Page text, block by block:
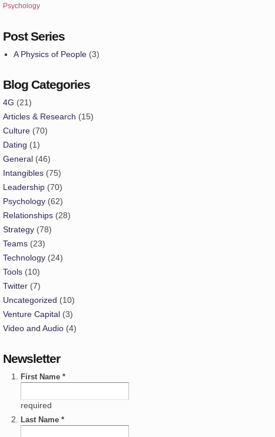
Psychology
Post Series
A Physics of People (3)
Blog Categories
4G (21)
Articles & Research (15)
Culture (70)
Dating (1)
General (46)
Intangibles (75)
Leadership (70)
Psychology (62)
Relationships (28)
Strategy (78)
Teams (23)
Technology (24)
Tools (10)
Twitter (7)
Uncategorized (10)
Venture Capital (3)
Video and Audio (4)
Newsletter
First Name *
required
Last Name *